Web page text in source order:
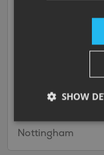
In stock at
Nottingham
SHOW